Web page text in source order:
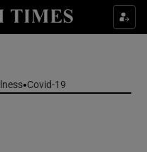
& Style sub sections
Covid-19